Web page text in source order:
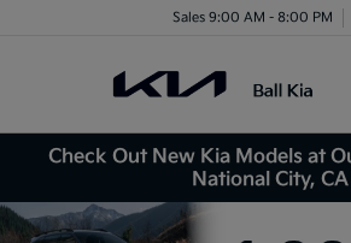
Sales 9:00 AM - 8:00 PM
Check Out New Kia Models at
National City, CA